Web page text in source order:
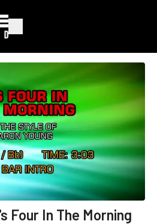
Four In The Morning